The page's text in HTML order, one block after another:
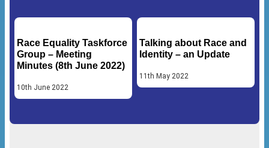
Race Equality Taskforce
Group – Meeting
Minutes (8th June 2022)
10th June 2022
Talking about Race and
Identity – an Update
11th May 2022